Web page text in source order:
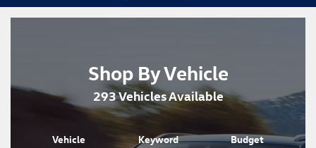
Shop By Vehicle
293Vehicles Available
Vehicle Keyword Budget